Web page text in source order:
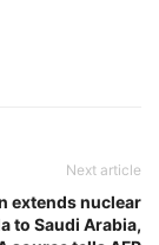
Next article
extends nuclear
to Saudi Arabia,